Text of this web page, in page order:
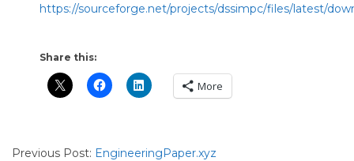
https://sourceforge.net/projects/dssimpc/files/latest/
Share this:
More
2024-
Previous Post: EngineeringPaper.xyz